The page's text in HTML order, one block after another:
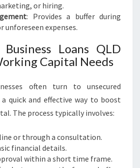
or hiring.
: Provides a buffer during
unforeseen expenses.
Loans QLD
Capital Needs
often turn to unsecured
a quick and effective way to boost
The process typically involves:
or through a consultation.
financial details.
within a short time frame.